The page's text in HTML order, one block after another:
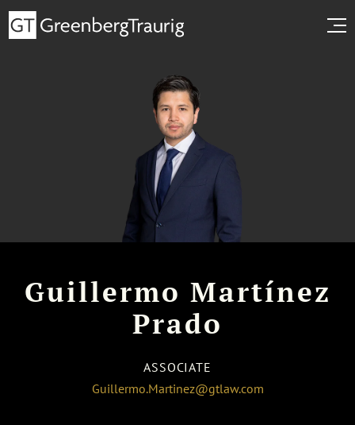
Guillermo Martínez
Prado
ASSOCIATE
Guillermo.Martinez@gtlaw.com